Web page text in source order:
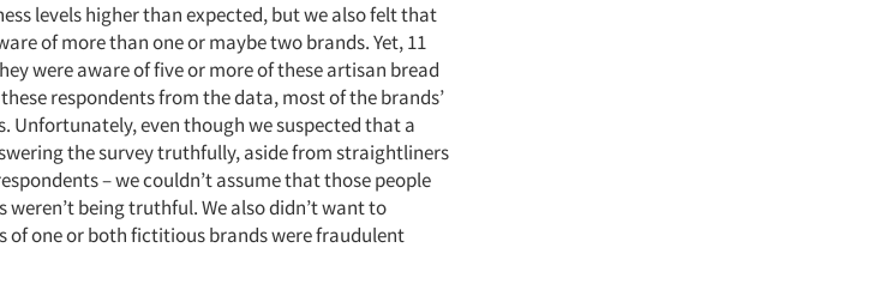
levels higher than expected, but we also felt that
of more than one or maybe two brands. Yet, 11
were aware of five or more of these artisan bread
respondents from the data, most of the brands’
Unfortunately, even though we suspected that a
the survey truthfully, aside from straightliners
– we couldn’t assume that those people
being truthful. We also didn’t want to
of one or both fictitious brands were fraudulent